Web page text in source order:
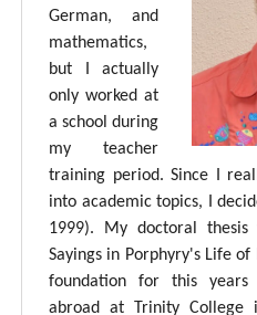
German, and
mathematics,
but I actually
only worked at
a school during
my teacher
training period. Since I
into academic topics, I
1999). My doctoral thesis
Sayings in Porphyry's Life
foundation for this
abroad at Trinity College